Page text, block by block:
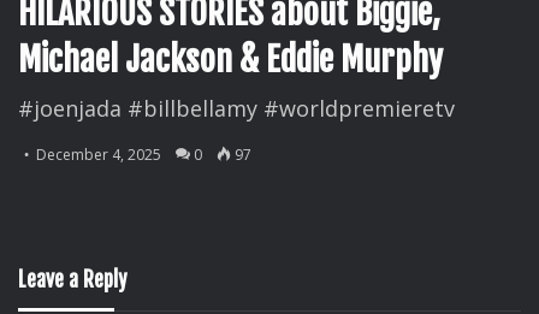
HILARIOUS STORIES about Biggie,
Michael Jackson & Eddie Murphy
#joenjada #billbellamy #worldpremieretv
December 4, 2025 0 97
Leave a Reply